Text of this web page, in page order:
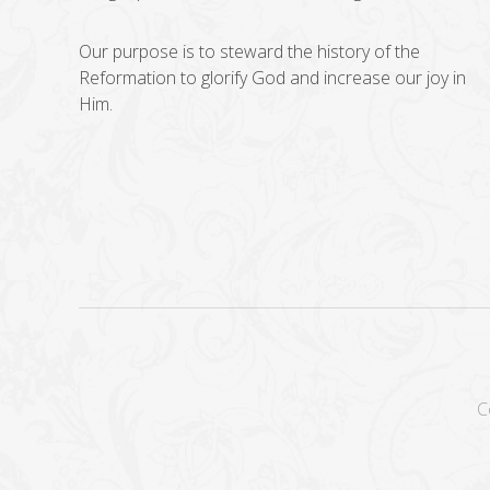
Our purpose is to steward the history of the
Reformation to glorify God and increase our joy in
Him.